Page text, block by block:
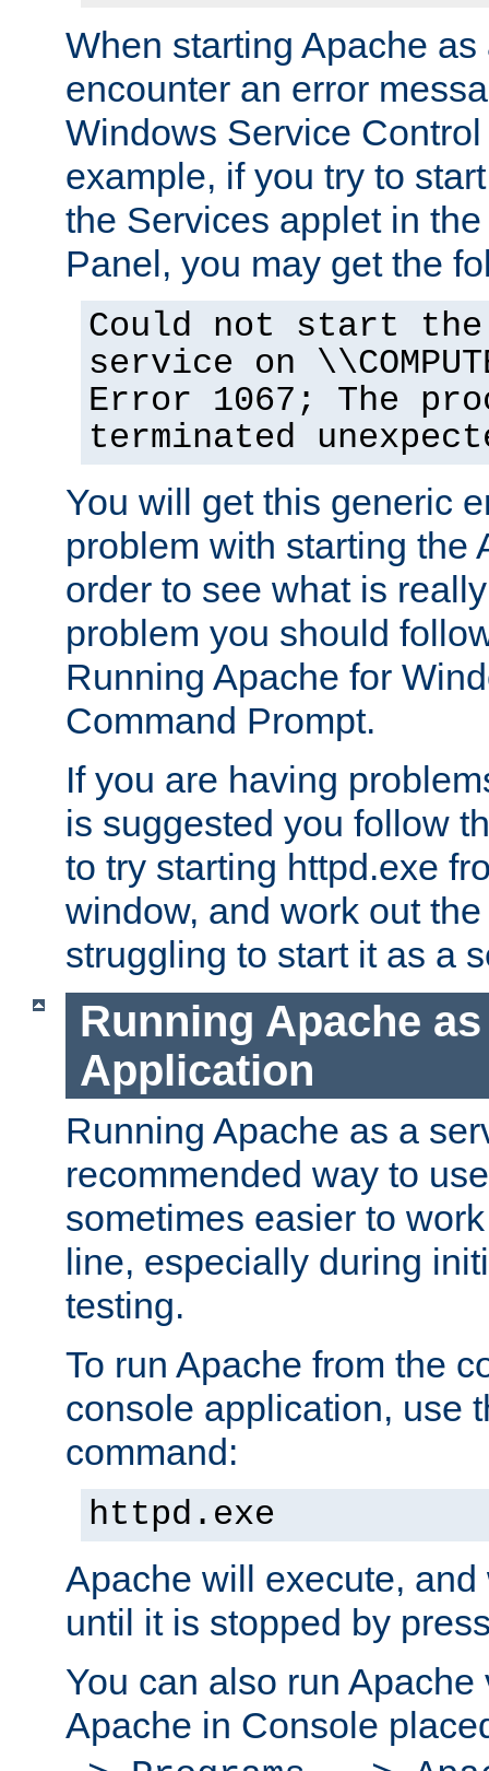
When starting Apache
encounter an error
Windows Service
example, if you try to
the Services applet in
Panel, you may get the
Could not start the
service on
Error 1067; The
terminated
You will get this generic
problem with starting the
order to see what is
problem you should
Running Apache for
Command Prompt.
If you are having
is suggested you follow
to try starting httpd.exe
window, and work out
struggling to start it as a
Running Apache
Application
Running Apache as a
recommended way to
sometimes easier to
line, especially during
testing.
To run Apache from the
console application, use
command:
httpd.exe
Apache will execute,
until it is stopped by
You can also run
Apache in Console